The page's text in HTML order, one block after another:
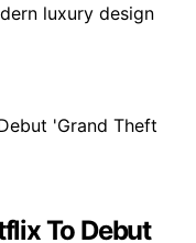
luxury design
To Debut